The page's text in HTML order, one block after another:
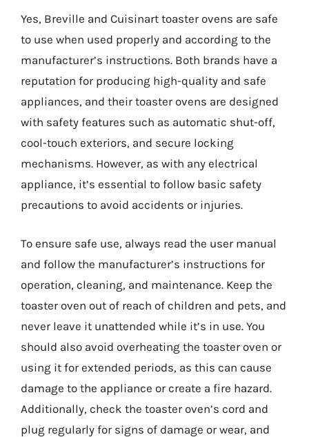
Yes, Breville and Cuisinart toaster ovens are safe
to use when used properly and according to the
manufacturer’s instructions. Both brands have a
reputation for producing high-quality and safe
appliances, and their toaster ovens are designed
with safety features such as automatic shut-off,
cool-touch exteriors, and secure locking
mechanisms. However, as with any electrical
appliance, it’s essential to follow basic safety
precautions to avoid accidents or injuries.
To ensure safe use, always read the user manual
and follow the manufacturer’s instructions for
operation, cleaning, and maintenance. Keep the
toaster oven out of reach of children and pets, and
never leave it unattended while it’s in use. You
should also avoid overheating the toaster oven or
using it for extended periods, as this can cause
damage to the appliance or create a fire hazard.
Additionally, check the toaster oven’s cord and
plug regularly for signs of damage or wear, and